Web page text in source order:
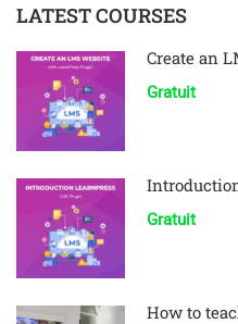
LATEST COURSES
Create an
Gratuit
Gratuit
How to